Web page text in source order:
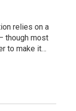
relies on a
though most
to make it…